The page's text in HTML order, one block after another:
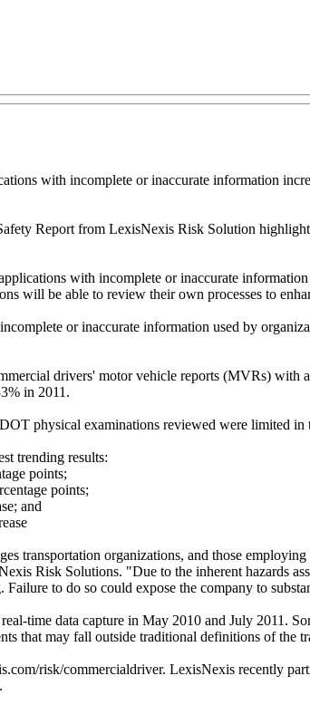
with incomplete or inaccurate information
Report from LexisNexis Risk Solution
with incomplete or inaccurate
will be able to review their own processes to
or inaccurate information used by
drivers' motor vehicle reports (MVRs)
in 2011.
physical examinations reviewed were limited
trending results:
points;
points;
and
transportation organizations, and those
Risk Solutions. "Due to the inherent hazards
to do so could expose the company to
time data capture in May 2010 and July 2011.
that may fall outside traditional definitions of
risk/commercialdriver. LexisNexis recently